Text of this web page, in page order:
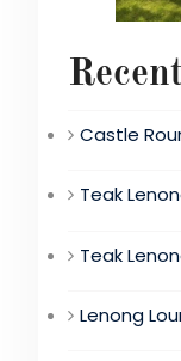
Castle
Teak
Teak
Lenong